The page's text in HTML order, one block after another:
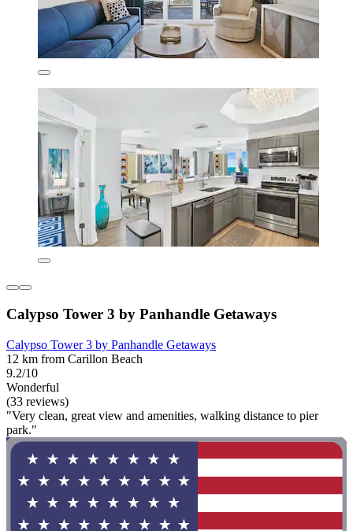
Calypso Tower 3 by Panhandle Getaways
Calypso Tower 3 by Panhandle Getaways
12 km from Carillon Beach
9.2/10
Wonderful
(33 reviews)
"Very clean, great view and amenities, walking distance to pier
park."